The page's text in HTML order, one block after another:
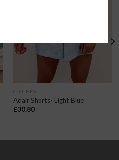
CLOTHES
Adair Shorts- Light Blue
£30.80